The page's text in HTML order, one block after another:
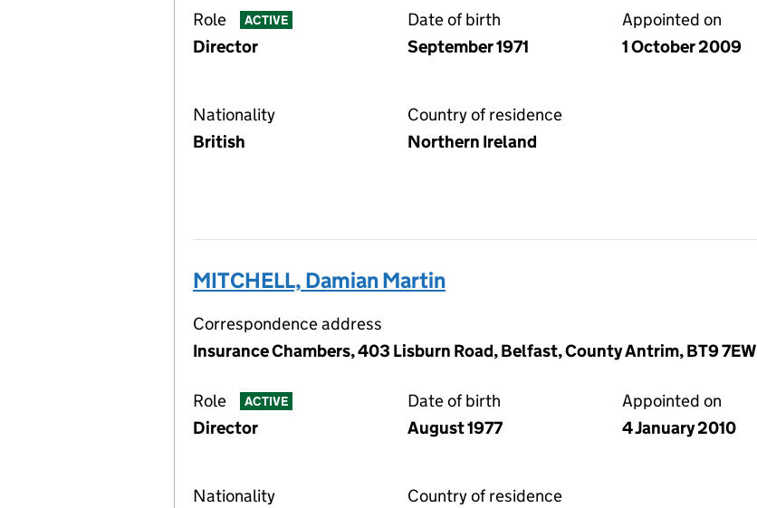
Role ACTIVE
Director
Date of birth
September 1971
Appointed on
1 October 2009
Nationality
British
Country of residence
Northern Ireland
MITCHELL, Damian Martin
Correspondence address
Insurance Chambers, 403 Lisburn Road, Belfast, County Antrim, BT9 7EW
Role ACTIVE
Director
Date of birth
August 1977
Appointed on
4 January 2010
Nationality
Country of residence